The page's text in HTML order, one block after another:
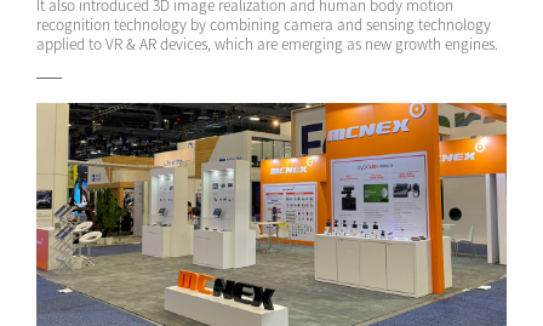
It also introduced 3D image realization and human body motion
recognition technology by combining camera and sensing technology
applied to VR & AR devices, which are emerging as new growth engines.